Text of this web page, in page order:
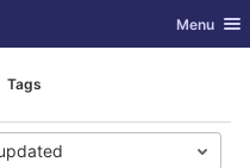
Toggle
Menu
Tags